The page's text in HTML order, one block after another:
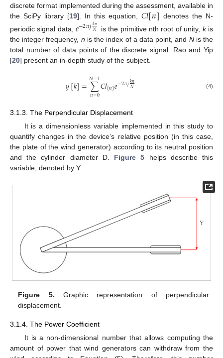
discrete format implemented during the assessment, available in
the SciPy library [19]. In this equation, 𝐶𝑙[𝑛] denotes the N-
periodic signal data,𝑒−2𝜋𝑗𝑘𝑛
𝑁 is the primitive nth root of unity, kis
the integer frequency, n is the index of a data point, and Nis the
total number of data points of the discrete signal. Rao and Yip
[20] present an in-depth study of the subject.
𝑦[𝑘]=∑
𝑛=0
𝑁−1𝐶𝑙[𝑛]𝑒−2𝜋𝑗𝑘𝑛
𝑁 (4)
3.1.3. The Perpendicular Displacement
It is a dimensionless variable implemented in this study to
quantify changes in the device’s relative position (in this case,
the plate of the wind generator) according to its neutral position
and the cylinder diameter D. Figure 5 helps describe this
variable, denoted by Y.
Figure 5. Graphic representation of perpendicular
displacement.
3.1.4. The Power Coefficient
It is a non-dimensional number that allows computing the
amount of power that wind generators can withdraw from the